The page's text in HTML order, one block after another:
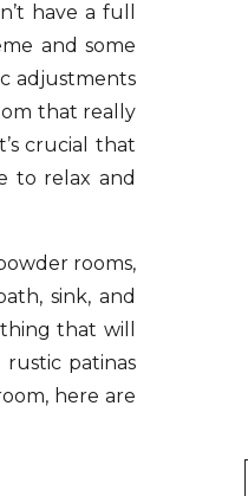
have a full
and some
adjustments
that really
crucial that
to relax and
rooms,
sink, and
that will
patinas
here are